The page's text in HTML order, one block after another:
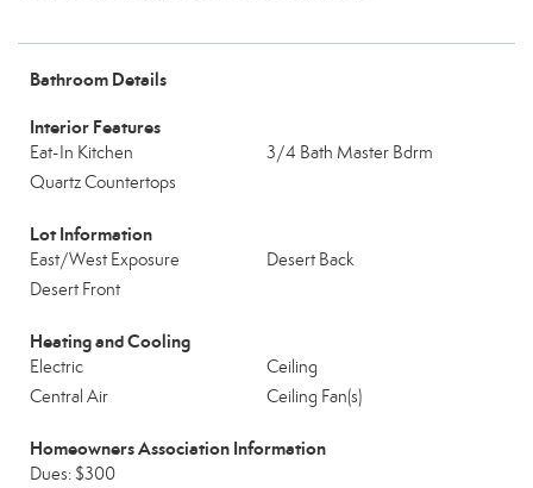
Bathroom Details
Interior Features
Eat-In Kitchen
3/4 Bath Master Bdrm
Quartz Countertops
Lot Information
East/West Exposure
Desert Back
Desert Front
Heating and Cooling
Electric
Ceiling
Central Air
Ceiling Fan(s)
Homeowners Association Information
Dues: $300